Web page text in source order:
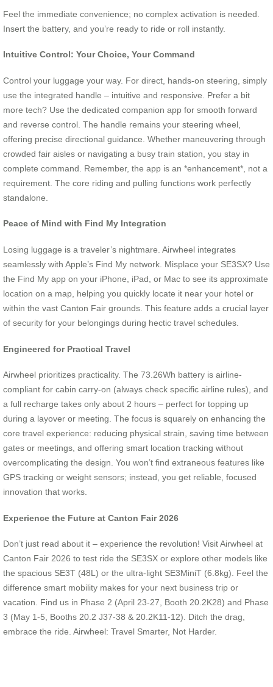
Feel the immediate convenience; no complex activation is needed.
Insert the battery, and you’re ready to ride or roll instantly.
Intuitive Control: Your Choice, Your Command
Control your luggage your way. For direct, hands-on steering, simply
use the integrated handle – intuitive and responsive. Prefer a bit
more tech? Use the dedicated companion app for smooth forward
and reverse control. The handle remains your steering wheel,
offering precise directional guidance. Whether maneuvering through
crowded fair aisles or navigating a busy train station, you stay in
complete command. Remember, the app is an *enhancement*, not a
requirement. The core riding and pulling functions work perfectly
standalone.
Peace of Mind with Find My Integration
Losing luggage is a traveler’s nightmare. Airwheel integrates
seamlessly with Apple’s Find My network. Misplace your SE3SX? Use
the Find My app on your iPhone, iPad, or Mac to see its approximate
location on a map, helping you quickly locate it near your hotel or
within the vast Canton Fair grounds. This feature adds a crucial layer
of security for your belongings during hectic travel schedules.
Engineered for Practical Travel
Airwheel prioritizes practicality. The 73.26Wh battery is airline-
compliant for cabin carry-on (always check specific airline rules), and
a full recharge takes only about 2 hours – perfect for topping up
during a layover or meeting. The focus is squarely on enhancing the
core travel experience: reducing physical strain, saving time between
gates or meetings, and offering smart location tracking without
overcomplicating the design. You won’t find extraneous features like
GPS tracking or weight sensors; instead, you get reliable, focused
innovation that works.
Experience the Future at Canton Fair 2026
Don’t just read about it – experience the revolution! Visit Airwheel at
Canton Fair 2026 to test ride the SE3SX or explore other models like
the spacious SE3T (48L) or the ultra-light SE3MiniT (6.8kg). Feel the
difference smart mobility makes for your next business trip or
vacation. Find us in Phase 2 (April 23-27, Booth 20.2K28) and Phase
3 (May 1-5, Booths 20.2 J37-38 & 20.2K11-12). Ditch the drag,
embrace the ride. Airwheel: Travel Smarter, Not Harder.